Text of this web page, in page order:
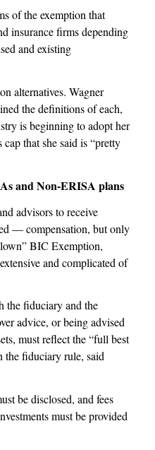
of the exemption that
insurance firms depending
and existing
alternatives. Wagner
the definitions of each,
is beginning to adopt her
cap that she said is “pretty
and Non-ERISA plans
advisors to receive
— compensation, but only
BIC Exemption,
and complicated of
the fiduciary and the
advice, or being advised
must reflect the “full best
the fiduciary rule, said
be disclosed, and fees
must be provided